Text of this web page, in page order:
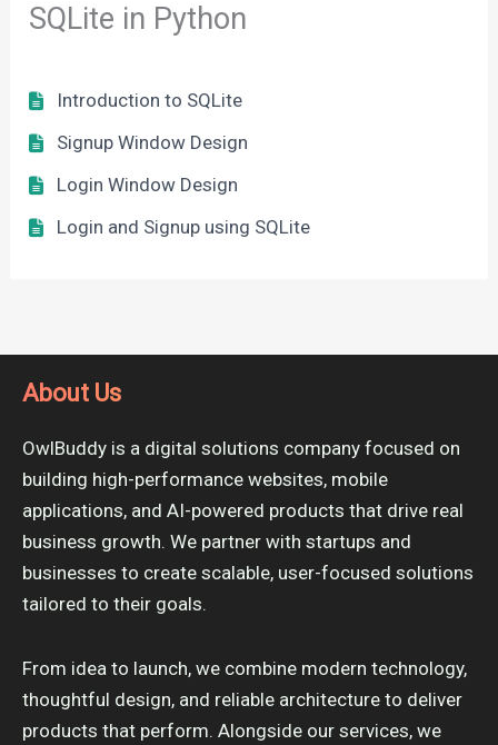
SQLite in Python
Introduction to SQLite
Signup Window Design
Login Window Design
Login and Signup using SQLite
About Us
OwlBuddy is a digital solutions company focused on
building high-performance websites, mobile
applications, and AI-powered products that drive real
business growth. We partner with startups and
businesses to create scalable, user-focused solutions
tailored to their goals.
From idea to launch, we combine modern technology,
thoughtful design, and reliable architecture to deliver
products that perform. Alongside our services, we